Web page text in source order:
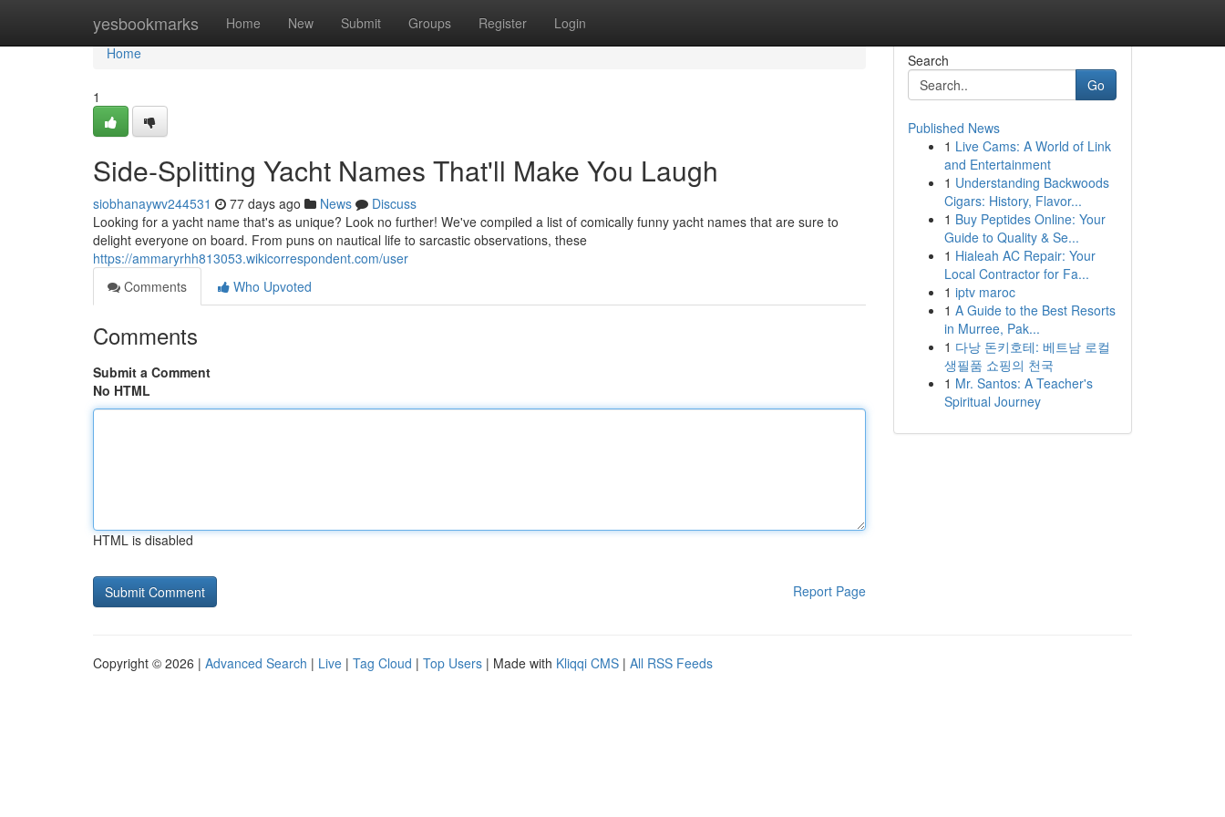
yesbookmarks Home New Submit Groups Register Login
Home
Home
1
Side-Splitting Yacht Names That'll Make You Laugh
siobhanaywv244531 77 days ago News
Discuss
Looking for a yacht name that's as unique? Look no further! We've compiled a list of comically funny yacht names that are sure to
delight everyone on board. From puns on nautical life to sarcastic observations, these
https://ammaryrhh813053.wikicorrespondent.com/user
Comments
Who Upvoted
Comments
Submit a Comment
No HTML
HTML is disabled
Report Page
Search
Go
Published News
1 Live Cams: A World of Link
and Entertainment
1 Understanding Backwoods
Cigars: History, Flavor...
1 Buy Peptides Online: Your
Guide to Quality & Se...
1 Hialeah AC Repair: Your
Local Contractor for Fa...
1 iptv maroc
1 A Guide to the Best Resorts
in Murree, Pak...
1 다낭 돈키호테: 베트남 로컬
생필품 쇼핑의 천국
1 Mr. Santos: A Teacher's
Spiritual Journey
Copyright © 2026 | Advanced Search | Live | Tag Cloud | Top Users | Made with Kliqqi CMS | All RSS Feeds